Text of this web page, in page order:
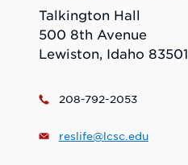
Talkington Hall
500 8th Avenue
Lewiston, Idaho 83501
208-792-2053
reslife@lcsc.edu